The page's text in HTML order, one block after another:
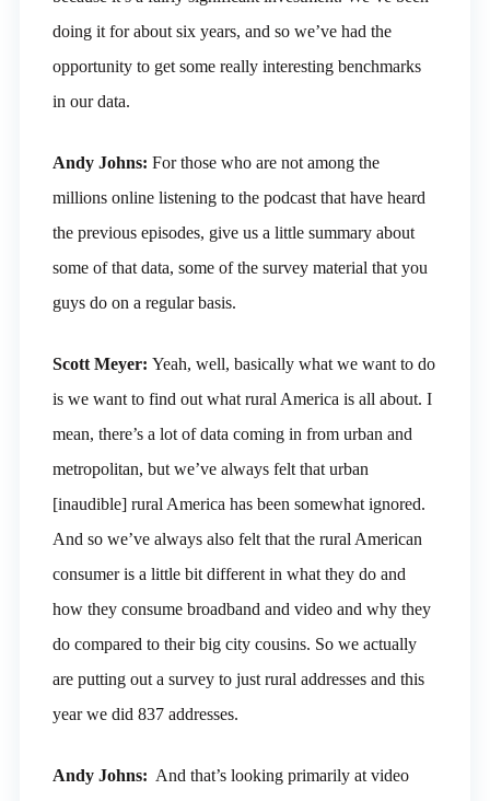
doing it for about six years, and so we’ve had the
opportunity to get some really interesting benchmarks
in our data.
Andy Johns: For those who are not among the
millions online listening to the podcast that have heard
the previous episodes, give us a little summary about
some of that data, some of the survey material that you
guys do on a regular basis.
Scott Meyer: Yeah, well, basically what we want to do
is we want to find out what rural America is all about. I
mean, there’s a lot of data coming in from urban and
metropolitan, but we’ve always felt that urban
[inaudible] rural America has been somewhat ignored.
And so we’ve always also felt that the rural American
consumer is a little bit different in what they do and
how they consume broadband and video and why they
do compared to their big city cousins. So we actually
are putting out a survey to just rural addresses and this
year we did 837 addresses.
Andy Johns: And that’s looking primarily at video